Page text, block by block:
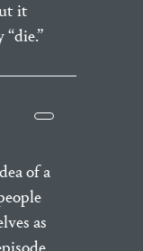
it
“die.”
of a
as